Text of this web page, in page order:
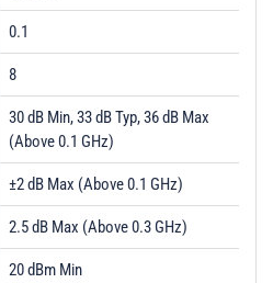
0.1
8
30 dB Min, 33 dB Typ, 36 dB Max
(Above 0.1 GHz)
±2 dB Max (Above 0.1 GHz)
2.5 dB Max (Above 0.3 GHz)
20 dBm Min